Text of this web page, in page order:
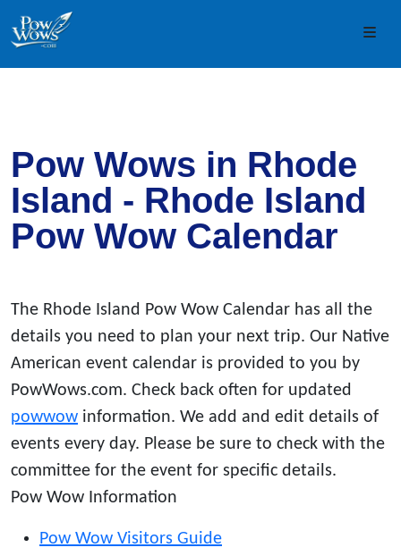
Skip to content
Skip to footer
Pow Wows in Rhode
Island - Rhode Island
Pow Wow Calendar
The Rhode Island Pow Wow Calendar has all the
details you need to plan your next trip. Our Native
American event calendar is provided to you by
PowWows.com. Check back often for updated
powwow information. We add and edit details of
events every day. Please be sure to check with the
committee for the event for specific details.
Pow Wow Information
Pow Wow Visitors Guide